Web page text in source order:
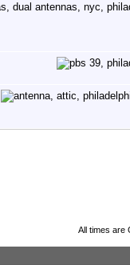
All times are